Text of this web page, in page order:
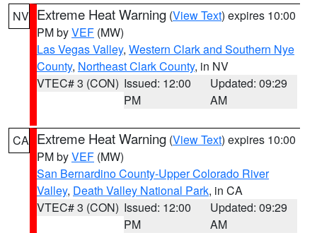
NV Extreme Heat Warning (View Text) expires 10:00
PM byVEF (MW)
Las Vegas Valley, Western Clark and Southern Nye
County, Northeast Clark County, in NV
VTEC# 3 (CON) Issued: 12:00
PM
Updated: 09:29
AM
CA Extreme Heat Warning (View Text) expires 10:00
PM byVEF (MW)
San Bernardino County-Upper Colorado River
Valley, Death Valley National Park, in CA
VTEC# 3 (CON) Issued: 12:00
PM
Updated: 09:29
AM